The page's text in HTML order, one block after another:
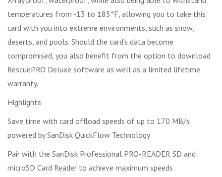
temperatures from -13 to 185°F, allowing you to take this
card with you into extreme environments, such as snow,
deserts, and pools. Should the card's data become
compromised, you also benefit from the option to download
RescuePRO Deluxe software as well as a limited lifetime
warranty.
Highlights
Save time with card offload speeds of up to 170 MB/s
powered by SanDisk QuickFlow Technology
Pair with the SanDisk Professional PRO-READER SD and
microSD Card Reader to achieve maximum speeds